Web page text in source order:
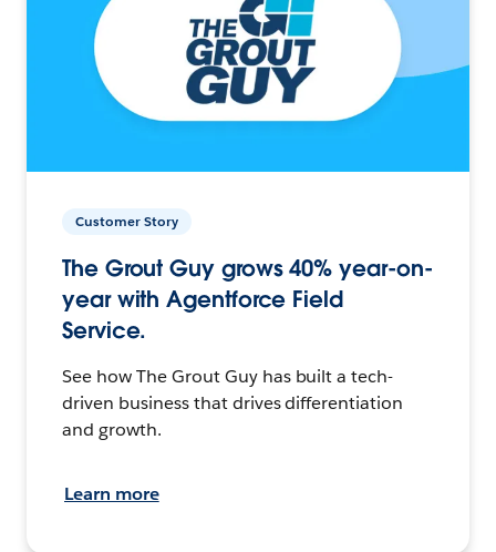
Customer Story
The Grout Guy grows 40% year-on-
year with Agentforce Field
Service.
See how The Grout Guy has built a tech-
driven business that drives differentiation
and growth.
Learn more